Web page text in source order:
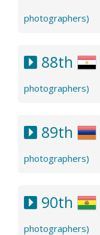
photographers)
88th
photographers)
89th
photographers)
90th
photographers)